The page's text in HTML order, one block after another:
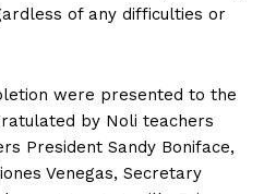
of any difficulties or
were presented to the
by Noli teachers
President Sandy Boniface,
Venegas, Secretary